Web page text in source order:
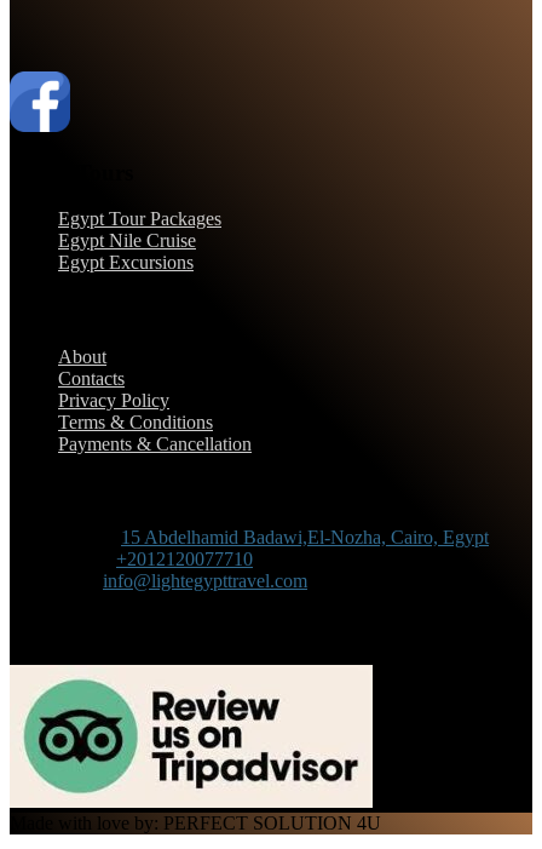
Egypt Tour Packages
Egypt Nile Cruise
Egypt Excursions
About
Contacts
Privacy Policy
Terms & Conditions
Payments & Cancellation
15 Abdelhamid Badawi,El-Nozha, Cairo, Egypt
+2012120077710
info@lightegypttravel.com
Made with love by: PERFECT SOLUTION 4U